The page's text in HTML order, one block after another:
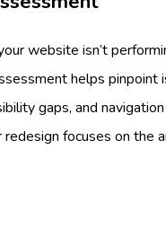
website isn’t
helps pinpoint
gaps, and
redesign focuses on the